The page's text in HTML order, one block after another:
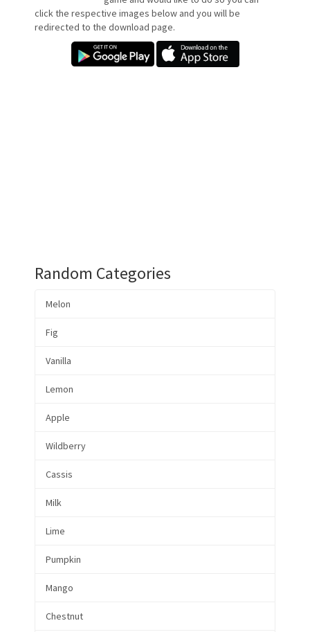
click the respective images below and you will be
redirected to the download page.
Random Categories
Melon
Fig
Vanilla
Lemon
Apple
Wildberry
Cassis
Milk
Lime
Pumpkin
Mango
Chestnut